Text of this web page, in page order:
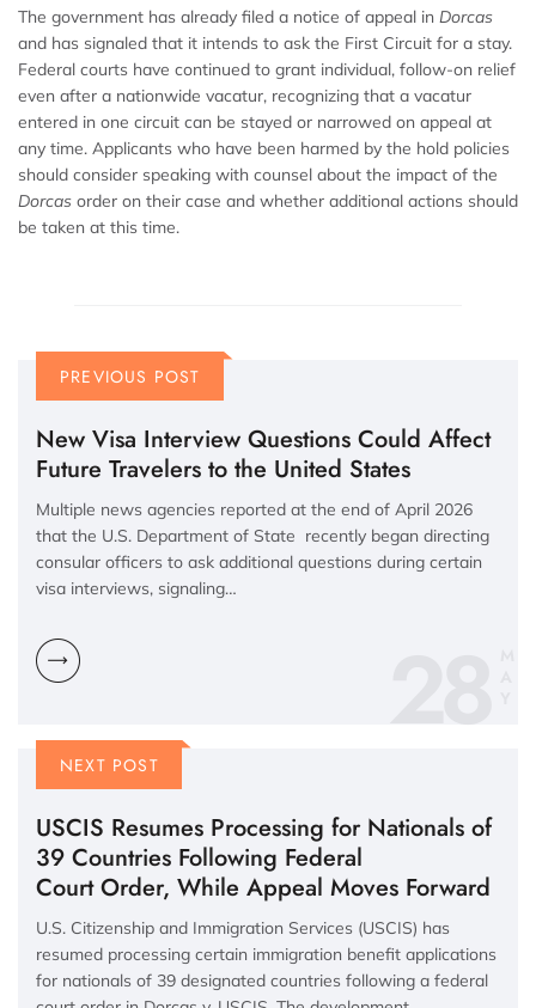
The government has already filed a notice of appeal in Dorcas
and has signaled that it intends to ask the First Circuit for a stay.
Federal courts have continued to grant individual, follow-on relief
even after a nationwide vacatur, recognizing that a vacatur
entered in one circuit can be stayed or narrowed on appeal at
any time. Applicants who have been harmed by the hold policies
should consider speaking with counsel about the impact of the
Dorcas order on their case and whether additional actions should
be taken at this time.
PREVIOUS POST
New Visa Interview Questions Could Affect
Future Travelers to the United States
Multiple news agencies reported at the end of April 2026
that the U.S. Department of State recently began directing
consular officers to ask additional questions during certain
visa interviews, signaling…
28
NEXT POST
USCIS Resumes Processing for Nationals of
39 Countries Following Federal
Court Order, While Appeal Moves Forward
U.S. Citizenship and Immigration Services (USCIS) has
resumed processing certain immigration benefit applications
for nationals of 39 designated countries following a federal